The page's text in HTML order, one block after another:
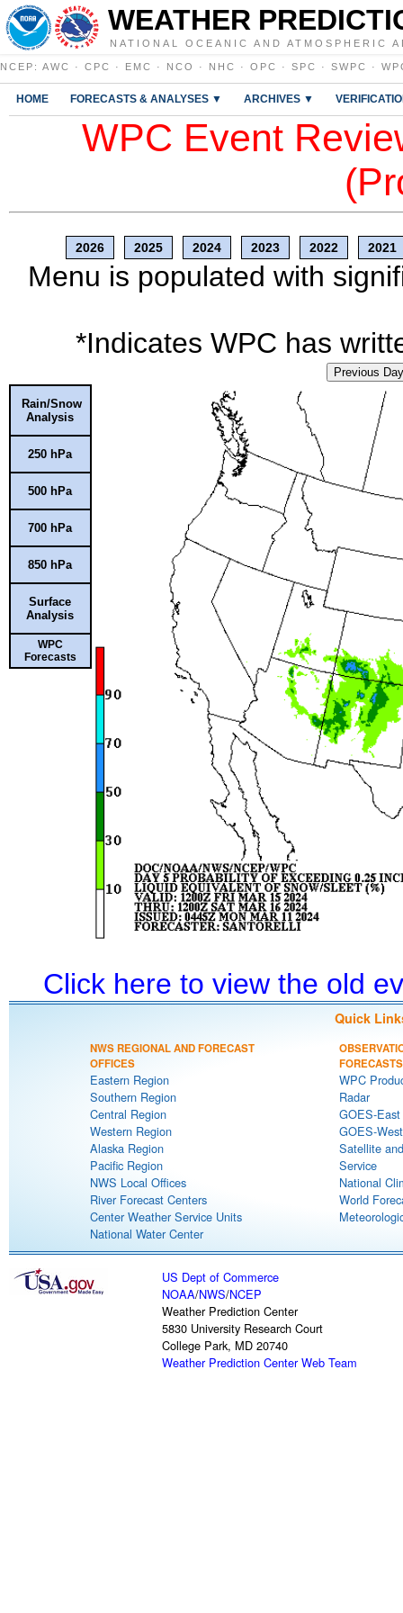
WEATHER
NATIONAL OCEANIC AND ATMOSPHERIC
NCEP : AWC · CPC · EMC · NCO · NHC · OPC · SPC · SWPC ·
HOME FORECASTS & ANALYSES ▼ ARCHIVES ▼
WPC Event
2026 2025 2024 2023 2022 2021
Menu is populated with
*Indicates WPC has
Previous Day
Rain/Snow
Analysis
250 hPa
500 hPa
700 hPa
850 hPa
Surface
Analysis
WPC
Forecasts
Click here to view the old
Quick
NWS REGIONAL AND FORECAST
OFFICES
Eastern Region
Southern Region
Central Region
Western Region
Alaska Region
Pacific Region
NWS Local Offices
River Forecast Centers
Center Weather Service Units
National Water Center
FORECASTS
WPC
Radar
GOES-
GOES-
Satellite
Service
National
World
US Dept of Commerce
NOAA/NWS/NCEP
Weather Prediction Center
5830 University Research Court
College Park, MD 20740
Weather Prediction Center Web Team